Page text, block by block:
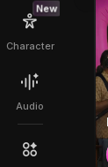
New
Character
Audio